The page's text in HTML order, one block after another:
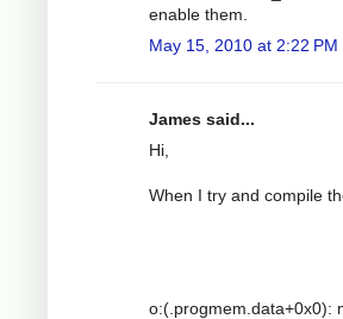
enable them.
May 15, 2010 at 2:22 PM
James said...
Hi,
When I try and compile
o:(.progmem.data+0x0):